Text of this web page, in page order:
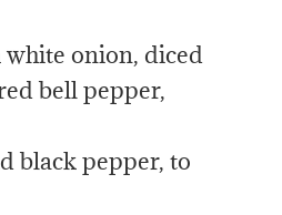
onion, diced
bell pepper,
black pepper, to